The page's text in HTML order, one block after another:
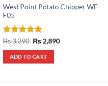
West Point Potato Chipper WF-
F05
Rated5
out of 5
₨3,390 Original
price
was:
₨ 3,390.
₨2,890Current
ADD TO CART